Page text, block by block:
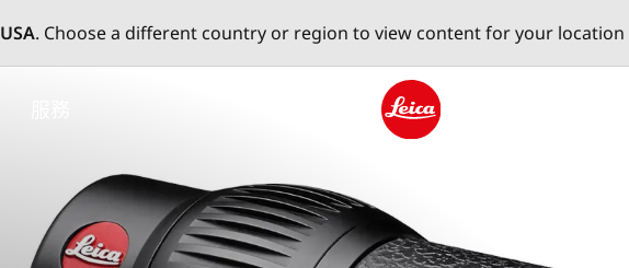
USA. Choose a different country or region to view content for your location